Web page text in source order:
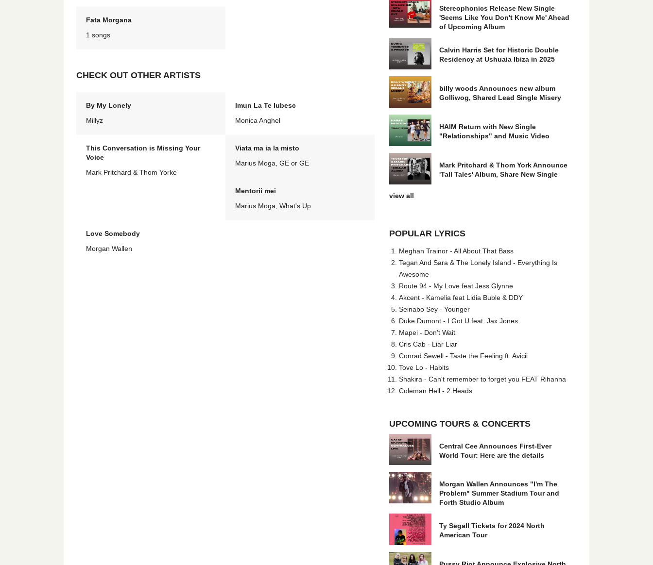
Fata Morgana
1 songs
CHECK OUT OTHER ARTISTS
By My Lonely
Millyz
Imun La Te Iubesc
Monica Anghel
This Conversation is Missing Your
Voice
Mark Pritchard & Thom Yorke
Viata ma ia la misto
Marius Moga, GE or GE
Mentorii mei
Marius Moga, What's Up
Love Somebody
Morgan Wallen
Stereophonics Release New Single
'Seems Like You Don't Know Me' Ahead
of Upcoming Album
Calvin Harris Set for Historic Double
Residency at Ushuaia Ibiza in 2025
billy woods Announces new album
Golliwog, Shared Lead Single Misery
HAIM Return with New Single
"Relationships" and Music Video
Mark Pritchard & Thom York Announce
'Tall Tales' Album, Share New Single
view all
POPULAR LYRICS
Meghan Trainor - All About That Bass
Tegan And Sara & The Lonely Island - Everything Is
Awesome
Route 94 - My Love feat Jess Glynne
Akcent - Kamelia feat Lidia Buble & DDY
Seinabo Sey - Younger
Duke Dumont - I Got U feat. Jax Jones
Mapei - Don't Wait
Cris Cab - Liar Liar
Conrad Sewell - Taste the Feeling ft. Avicii
Tove Lo - Habits
Shakira - Can't remember to forget you FEAT Rihanna
Coleman Hell - 2 Heads
UPCOMING TOURS & CONCERTS
Central Cee Announces First-Ever
World Tour: Here are the details
Morgan Wallen Announces "I'm The
Problem" Summer Stadium Tour and
Forth Studio Album
Ty Segall Tickets for 2024 North
American Tour